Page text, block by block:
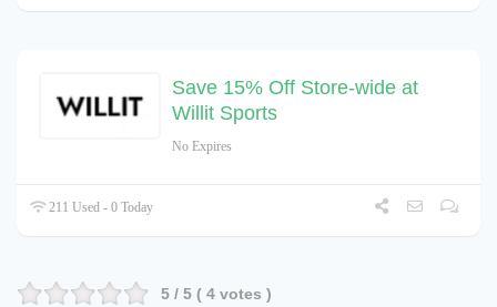
Save 15% Off Store-wide at
Willit Sports
No Expires
211 Used - 0 Today
5 / 5 ( 4 votes )